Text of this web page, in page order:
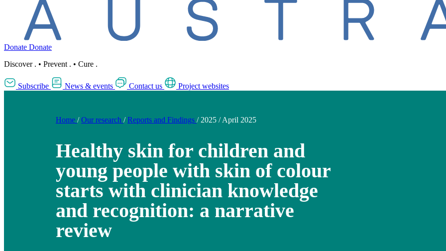
Donate Donate
Discover . • Prevent . • Cure .
Subscribe News & events Contact us Project websites
Home / Our research / Reports and Findings / 2025 / April 2025
Healthy skin for children and
young people with skin of colour
starts with clinician knowledge
and recognition: a narrative
review